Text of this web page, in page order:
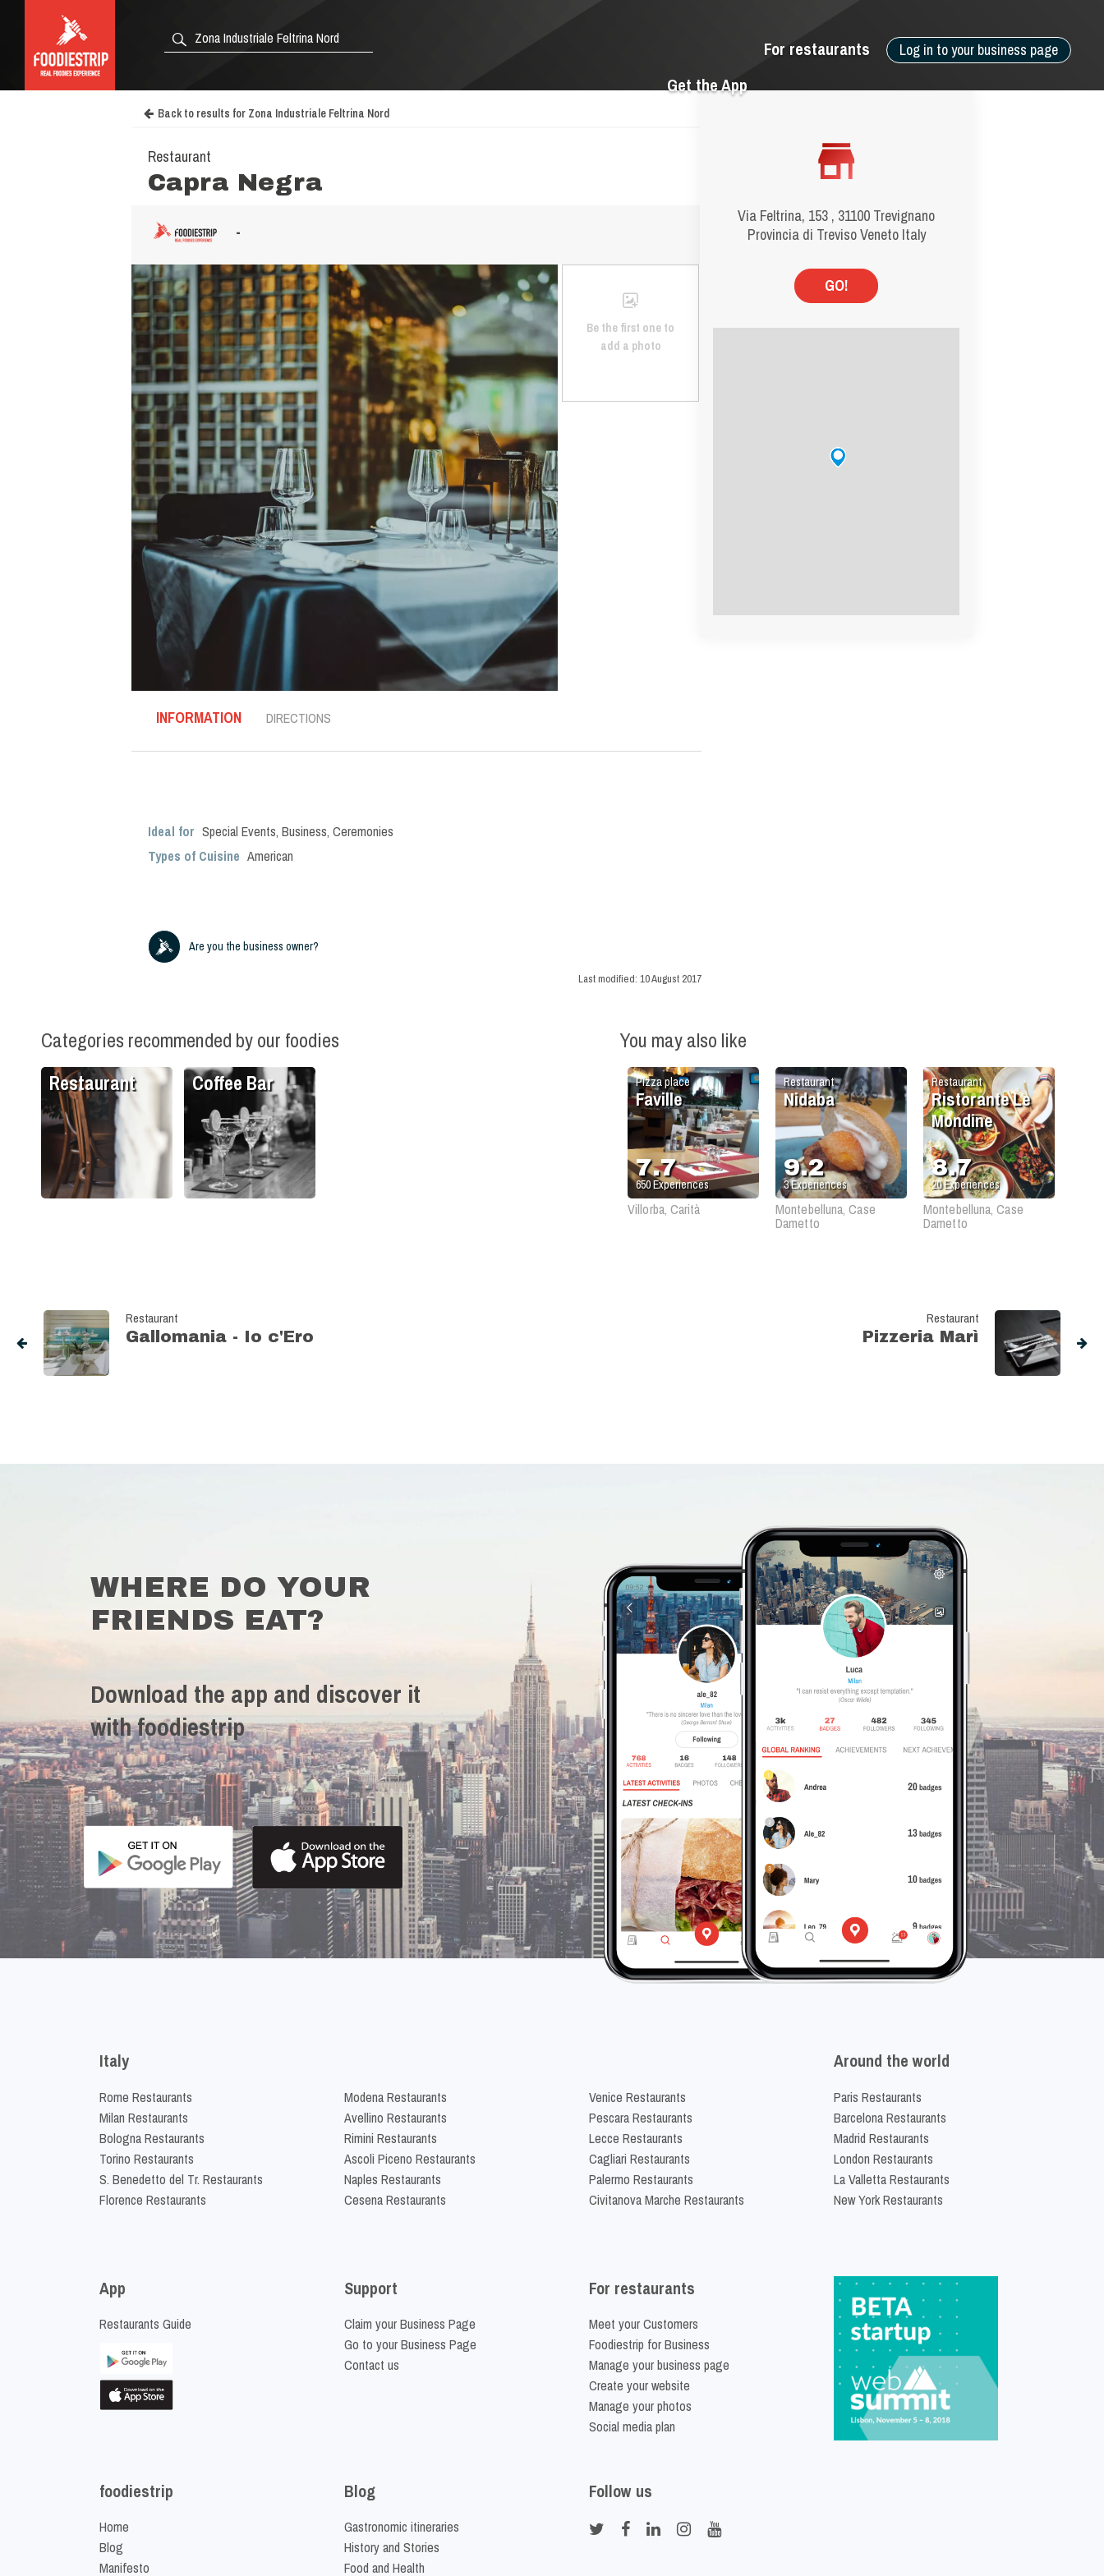
Log in to your business page
For restaurants
Get the App
Via Feltrina, 153 , 31100 Trevignano
Provincia di Treviso Veneto Italy
GO!
Back to results for Zona Industriale Feltrina Nord
Restaurant
Capra Negra
-
Be the first one to
add a photo
INFORMATION DIRECTIONS
Ideal for Special Events, Business, Ceremonies
Types of Cuisine American
Are you the business owner?
Last modified: 10 August 2017
Categories recommended by our foodies
Restaurant Coffee Bar
You may also like
Restaurant
Ristorante Le
Mondine
8.7
20Experiences
Montebelluna, Case
Dametto
Restaurant
Nidaba
9.2
3Experiences
Montebelluna, Case
Dametto
Pizza place
Faville
7.7
650Experiences
Villorba, Carità
Restaurant
Gallomania - Io c'Ero
Restaurant
Pizzeria Marì
WHERE DO YOUR
FRIENDS EAT?
Download the app and discover it
with foodiestrip
Italy
Rome Restaurants
Milan Restaurants
Bologna Restaurants
Torino Restaurants
S. Benedetto del Tr. Restaurants
Florence Restaurants
Modena Restaurants
Avellino Restaurants
Rimini Restaurants
Ascoli Piceno Restaurants
Naples Restaurants
Cesena Restaurants
Venice Restaurants
Pescara Restaurants
Lecce Restaurants
Cagliari Restaurants
Palermo Restaurants
Civitanova Marche Restaurants
Around the world
Paris Restaurants
Barcelona Restaurants
Madrid Restaurants
London Restaurants
La Valletta Restaurants
New York Restaurants
App
Restaurants Guide
Support
Claim your Business Page
Go to your Business Page
Contact us
For restaurants
Meet your Customers
Foodiestrip for Business
Manage your business page
Create your website
Manage your photos
Social media plan
foodiestrip
Home
Blog
Manifesto
Blog
Gastronomic itineraries
History and Stories
Food and Health
Follow us